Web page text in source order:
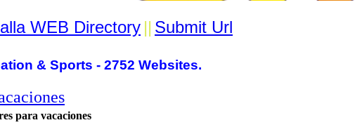
WEB Directory || Submit Url
& Sports - 2752 Websites.
para vacaciones